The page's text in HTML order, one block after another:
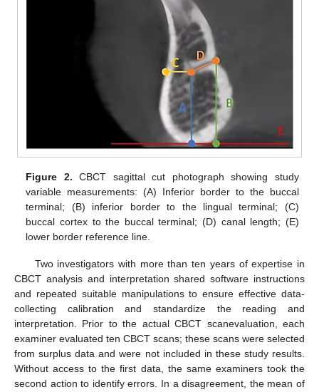
Figure 2. CBCT sagittal cut photograph showing study
variable measurements: (A) Inferior border to the buccal
terminal; (B) inferior border to the lingual terminal; (C)
buccal cortex to the buccal terminal; (D) canal length; (E)
lower border reference line.
Two investigators with more than ten years of expertise in
CBCT analysis and interpretation shared software instructions
and repeated suitable manipulations to ensure effective data-
collecting calibration and standardize the reading and
interpretation. Prior to the actual CBCT scanevaluation, each
examiner evaluated ten CBCT scans; these scans were selected
from surplus data and were not included in these study results.
Without access to the first data, the same examiners took the
second action to identify errors. In a disagreement, the mean of